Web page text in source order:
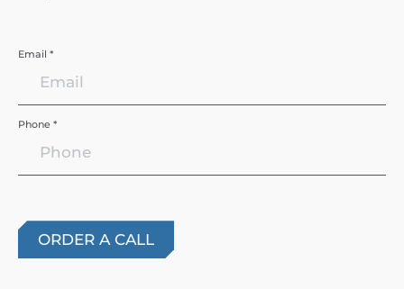
Email *
Phone *